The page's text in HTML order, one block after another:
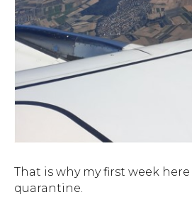
That is why my first week
quarantine.